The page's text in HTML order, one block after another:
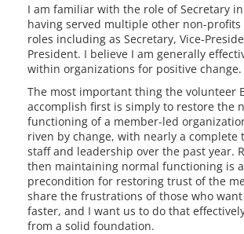
I am familiar with the role of Secretary
having served multiple other non-profits
roles including as Secretary, Vice-
President. I believe I am generally
within organizations for positive change.
The most important thing the volunteer
accomplish first is simply to restore the
functioning of a member-led
riven by change, with nearly a complete
staff and leadership over the past year.
then maintaining normal functioning is
precondition for restoring trust of the
share the frustrations of those who
faster, and I want us to do that
from a solid foundation.